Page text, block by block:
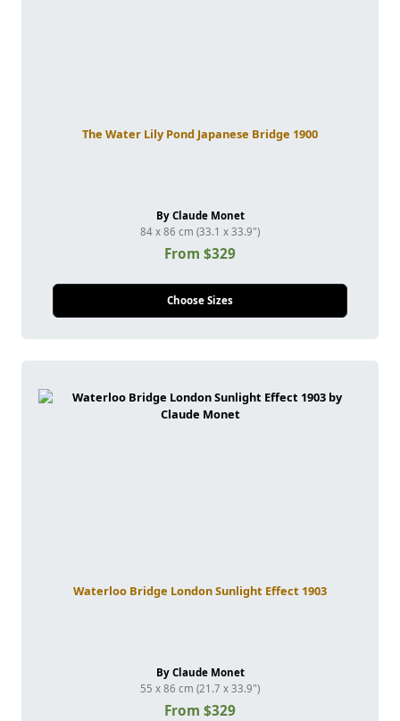
The Water Lily Pond Japanese Bridge 1900
By Claude Monet
84 x 86 cm (33.1 x 33.9")
From $329
Choose Sizes
Waterloo Bridge London Sunlight Effect 1903
By Claude Monet
55 x 86 cm (21.7 x 33.9")
From $329